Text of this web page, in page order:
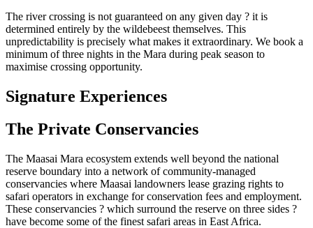
The river crossing is not guaranteed on any given day ? it is
determined entirely by the wildebeest themselves. This
unpredictability is precisely what makes it extraordinary. We book a
minimum of three nights in the Mara during peak season to
maximise crossing opportunity.
Signature Experiences
The Private Conservancies
The Maasai Mara ecosystem extends well beyond the national
reserve boundary into a network of community-managed
conservancies where Maasai landowners lease grazing rights to
safari operators in exchange for conservation fees and employment.
These conservancies ? which surround the reserve on three sides ?
have become some of the finest safari areas in East Africa.